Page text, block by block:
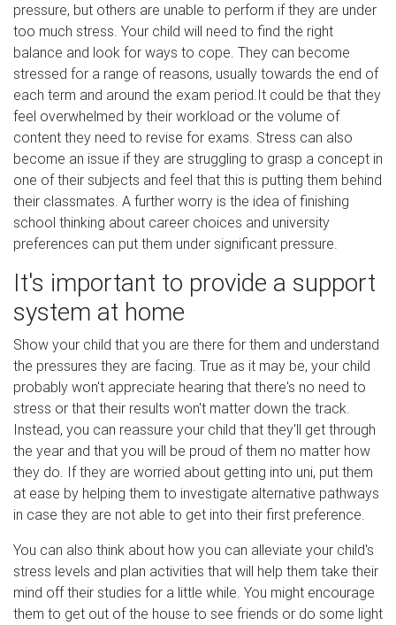
pressure, but others are unable to perform if they are under
too much stress. Your child will need to find the right
balance and look for ways to cope. They can become
stressed for a range of reasons, usually towards the end of
each term and around the exam period.It could be that they
feel overwhelmed by their workload or the volume of
content they need to revise for exams. Stress can also
become an issue if they are struggling to grasp a concept in
one of their subjects and feel that this is putting them behind
their classmates. A further worry is the idea of finishing
school thinking about career choices and university
preferences can put them under significant pressure.
It's important to provide a support
system at home
Show your child that you are there for them and understand
the pressures they are facing. True as it may be, your child
probably won't appreciate hearing that there's no need to
stress or that their results won't matter down the track.
Instead, you can reassure your child that they'll get through
the year and that you will be proud of them no matter how
they do. If they are worried about getting into uni, put them
at ease by helping them to investigate alternative pathways
in case they are not able to get into their first preference.
You can also think about how you can alleviate your child's
stress levels and plan activities that will help them take their
mind off their studies for a little while. You might encourage
them to get out of the house to see friends or do some light